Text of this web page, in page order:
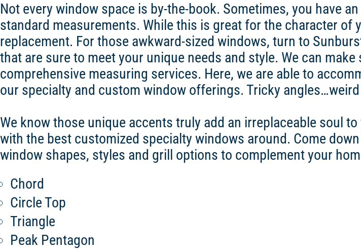
Not every window space is by-the-book. Sometimes, you have
standard measurements. While this is great for the character of
replacement. For those awkward-sized windows, turn to
that are sure to meet your unique needs and style. We can
comprehensive measuring services. Here, we are able to
our specialty and custom window offerings. Tricky
We know those unique accents truly add an irreplaceable soul
with the best customized specialty windows around. Come
window shapes, styles and grill options to complement your
Chord
Circle Top
Triangle
Peak Pentagon